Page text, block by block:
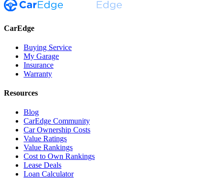
CarEdge
Buying Service
My Garage
Insurance
Warranty
Resources
Blog
CarEdge Community
Car Ownership Costs
Value Ratings
Value Rankings
Cost to Own Rankings
Lease Deals
Loan Calculator